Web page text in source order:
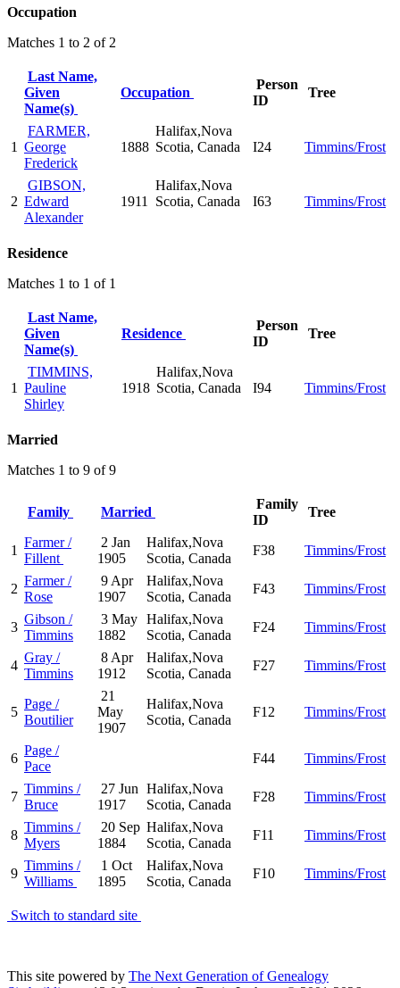
Occupation
Matches 1 to 2 of 2
Last Name,
Given
Name(s)
Occupation
Person
ID
Tree
1
FARMER,
George
Frederick
1888
Halifax,Nova
Scotia, Canada
I24 Timmins/Frost
2
GIBSON,
Edward
Alexander
1911
Halifax,Nova
Scotia, Canada
I63 Timmins/Frost
Residence
Matches 1 to 1 of 1
Last Name,
Given
Name(s)
Residence
Person
ID
Tree
1
TIMMINS,
Pauline
Shirley
1918
Halifax,Nova
Scotia, Canada
I94 Timmins/Frost
Married
Matches 1 to 9 of 9
Family Married
Family
ID
Tree
1
Farmer /
Fillent
2 Jan
1905
Halifax,Nova
Scotia, Canada
F38 Timmins/Frost
2
Farmer /
Rose
9 Apr
1907
Halifax,Nova
Scotia, Canada
F43 Timmins/Frost
3
Gibson /
Timmins
3 May
1882
Halifax,Nova
Scotia, Canada
F24 Timmins/Frost
4
Gray /
Timmins
8 Apr
1912
Halifax,Nova
Scotia, Canada
F27 Timmins/Frost
5
Page /
Boutilier
21
May
1907
Halifax,Nova
Scotia, Canada
F12 Timmins/Frost
6
Page /
Pace
F44 Timmins/Frost
7
Timmins /
Bruce
27 Jun
1917
Halifax,Nova
Scotia, Canada
F28 Timmins/Frost
8
Timmins /
Myers
20 Sep
1884
Halifax,Nova
Scotia, Canada
F11 Timmins/Frost
9
Timmins /
Williams
1 Oct
1895
Halifax,Nova
Scotia, Canada
F10 Timmins/Frost
Switch to standard site
This site powered by The Next Generation of Genealogy